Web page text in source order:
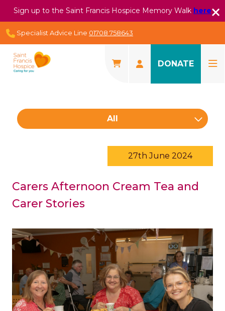
Sign up to the Saint Francis Hospice Memory Walk here
Specialist Advice Line 01708 758643
DONATE
All
Carers Afternoon Cream Tea and
Carer Stories
27th June 2024